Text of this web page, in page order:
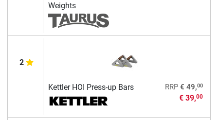
Weights
2
Kettler HOI Press-up Bars RRP € 49,00
€ 39,00